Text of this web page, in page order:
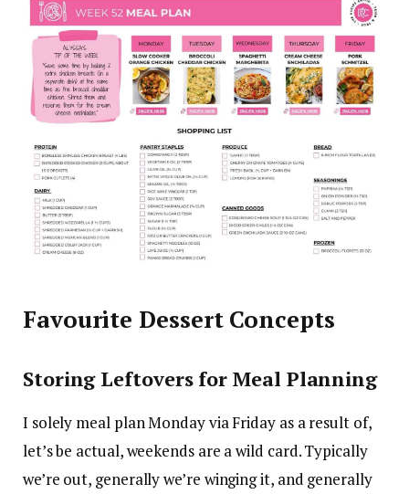
Favourite Dessert Concepts
Storing Leftovers for Meal Planning
I solely meal plan Monday via Friday as a result of,
let’s be actual, weekends are a wild card. Typically
we’re out, generally we’re winging it, and generally